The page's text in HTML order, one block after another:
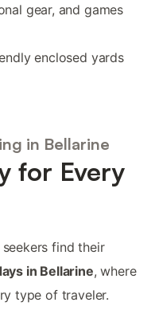
gear, and games
enclosed yards
in Bellarine
for Every
find their
in Bellarine, where
type of traveler.